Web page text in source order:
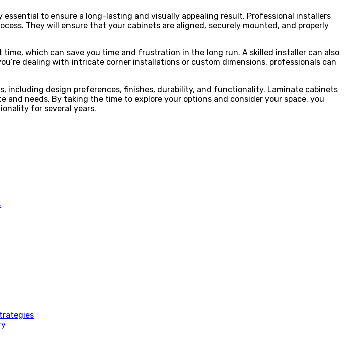
to ensure a long-lasting and visually appealing result. Professional installers
They will ensure that your cabinets are aligned, securely mounted, and properly
which can save you time and frustration in the long run. A skilled installer can also
dealing with intricate corner installations or custom dimensions, professionals can
design preferences, finishes, durability, and functionality. Laminate cabinets
needs. By taking the time to explore your options and consider your space, you
for several years.